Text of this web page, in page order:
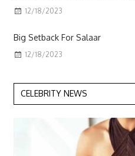
12/18/2023
Big Setback For Salaar
12/18/2023
CELEBRITY NEWS